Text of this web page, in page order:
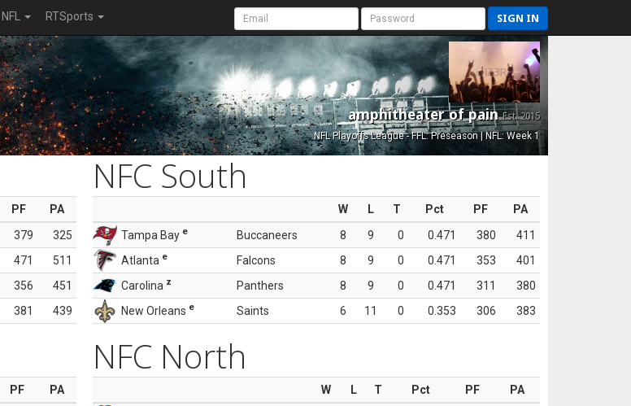
NFL RTSports SIGN IN
amphitheater of painEst. 2015
NFL Playoffs League - FFL: Preseason | NFL: Week 1
PF
PA
379
325
471
511
356
451
381 439
NFC South
W L T Pct PF
PA
Tampa Bay e Buccaneers 8 9 0 0.471 380
411
Atlanta e Falcons 8 9 0 0.471 353
401
Carolina z Panthers 8 9 0 0.471 311
380
New Orleans e Saints 6 11 0 0.353 306 383
PF
PA
NFC North
W L T Pct PF
PA